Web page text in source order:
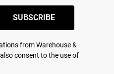
SUBSCRIBE
from Warehouse &
consent to the use of